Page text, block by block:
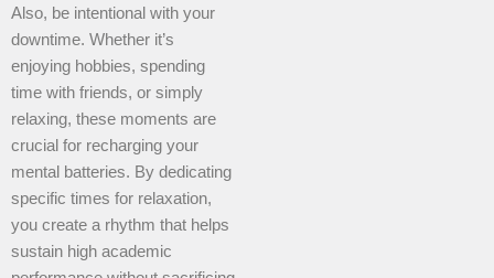
Also, be intentional with your
downtime. Whether it’s
enjoying hobbies, spending
time with friends, or simply
relaxing, these moments are
crucial for recharging your
mental batteries. By dedicating
specific times for relaxation,
you create a rhythm that helps
sustain high academic